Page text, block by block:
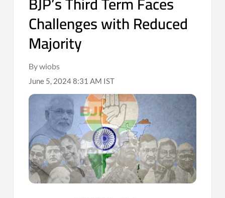
Challenges with Reduced
Majority
By wiobs
June 5, 2024 8:31 AM IST